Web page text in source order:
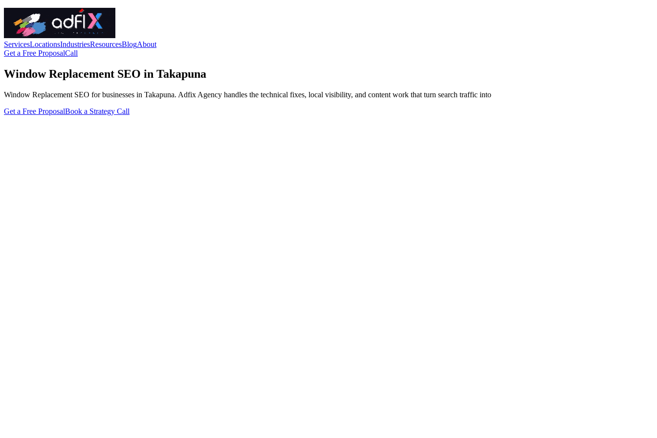
ServicesLocationsIndustriesResourcesBlogAbout
Get a Free ProposalCall
Window Replacement SEO in Takapuna
Window Replacement SEO for businesses in Takapuna. Adfix Agency handles the technical fixes, local visibility, and content work that turn search traffic into
Get a Free ProposalBook a Strategy Call